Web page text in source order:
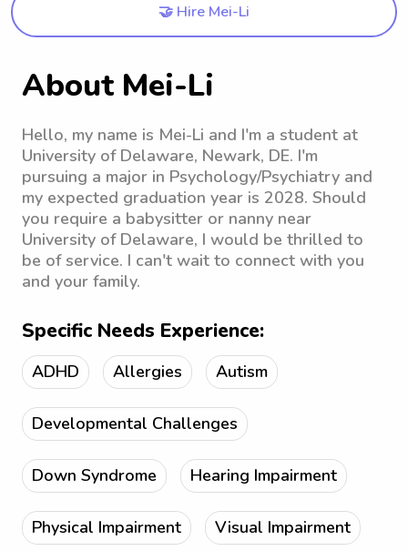
🤝 Hire Mei-Li
About Mei-Li
Hello, my name is Mei-Li and I'm a student at
University of Delaware, Newark, DE. I'm
pursuing a major in Psychology/Psychiatry and
my expected graduation year is 2028. Should
you require a babysitter or nanny near
University of Delaware, I would be thrilled to
be of service. I can't wait to connect with you
and your family.
Specific Needs Experience:
ADHD Allergies Autism
Developmental Challenges
Down Syndrome Hearing Impairment
Physical Impairment Visual Impairment